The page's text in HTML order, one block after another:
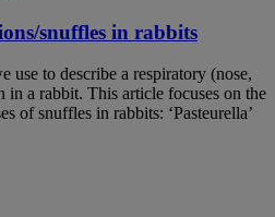
snuffles in rabbits
use to describe a respiratory (nose,
in a rabbit. This article focuses on the
of snuffles in rabbits: ‘Pasteurella’